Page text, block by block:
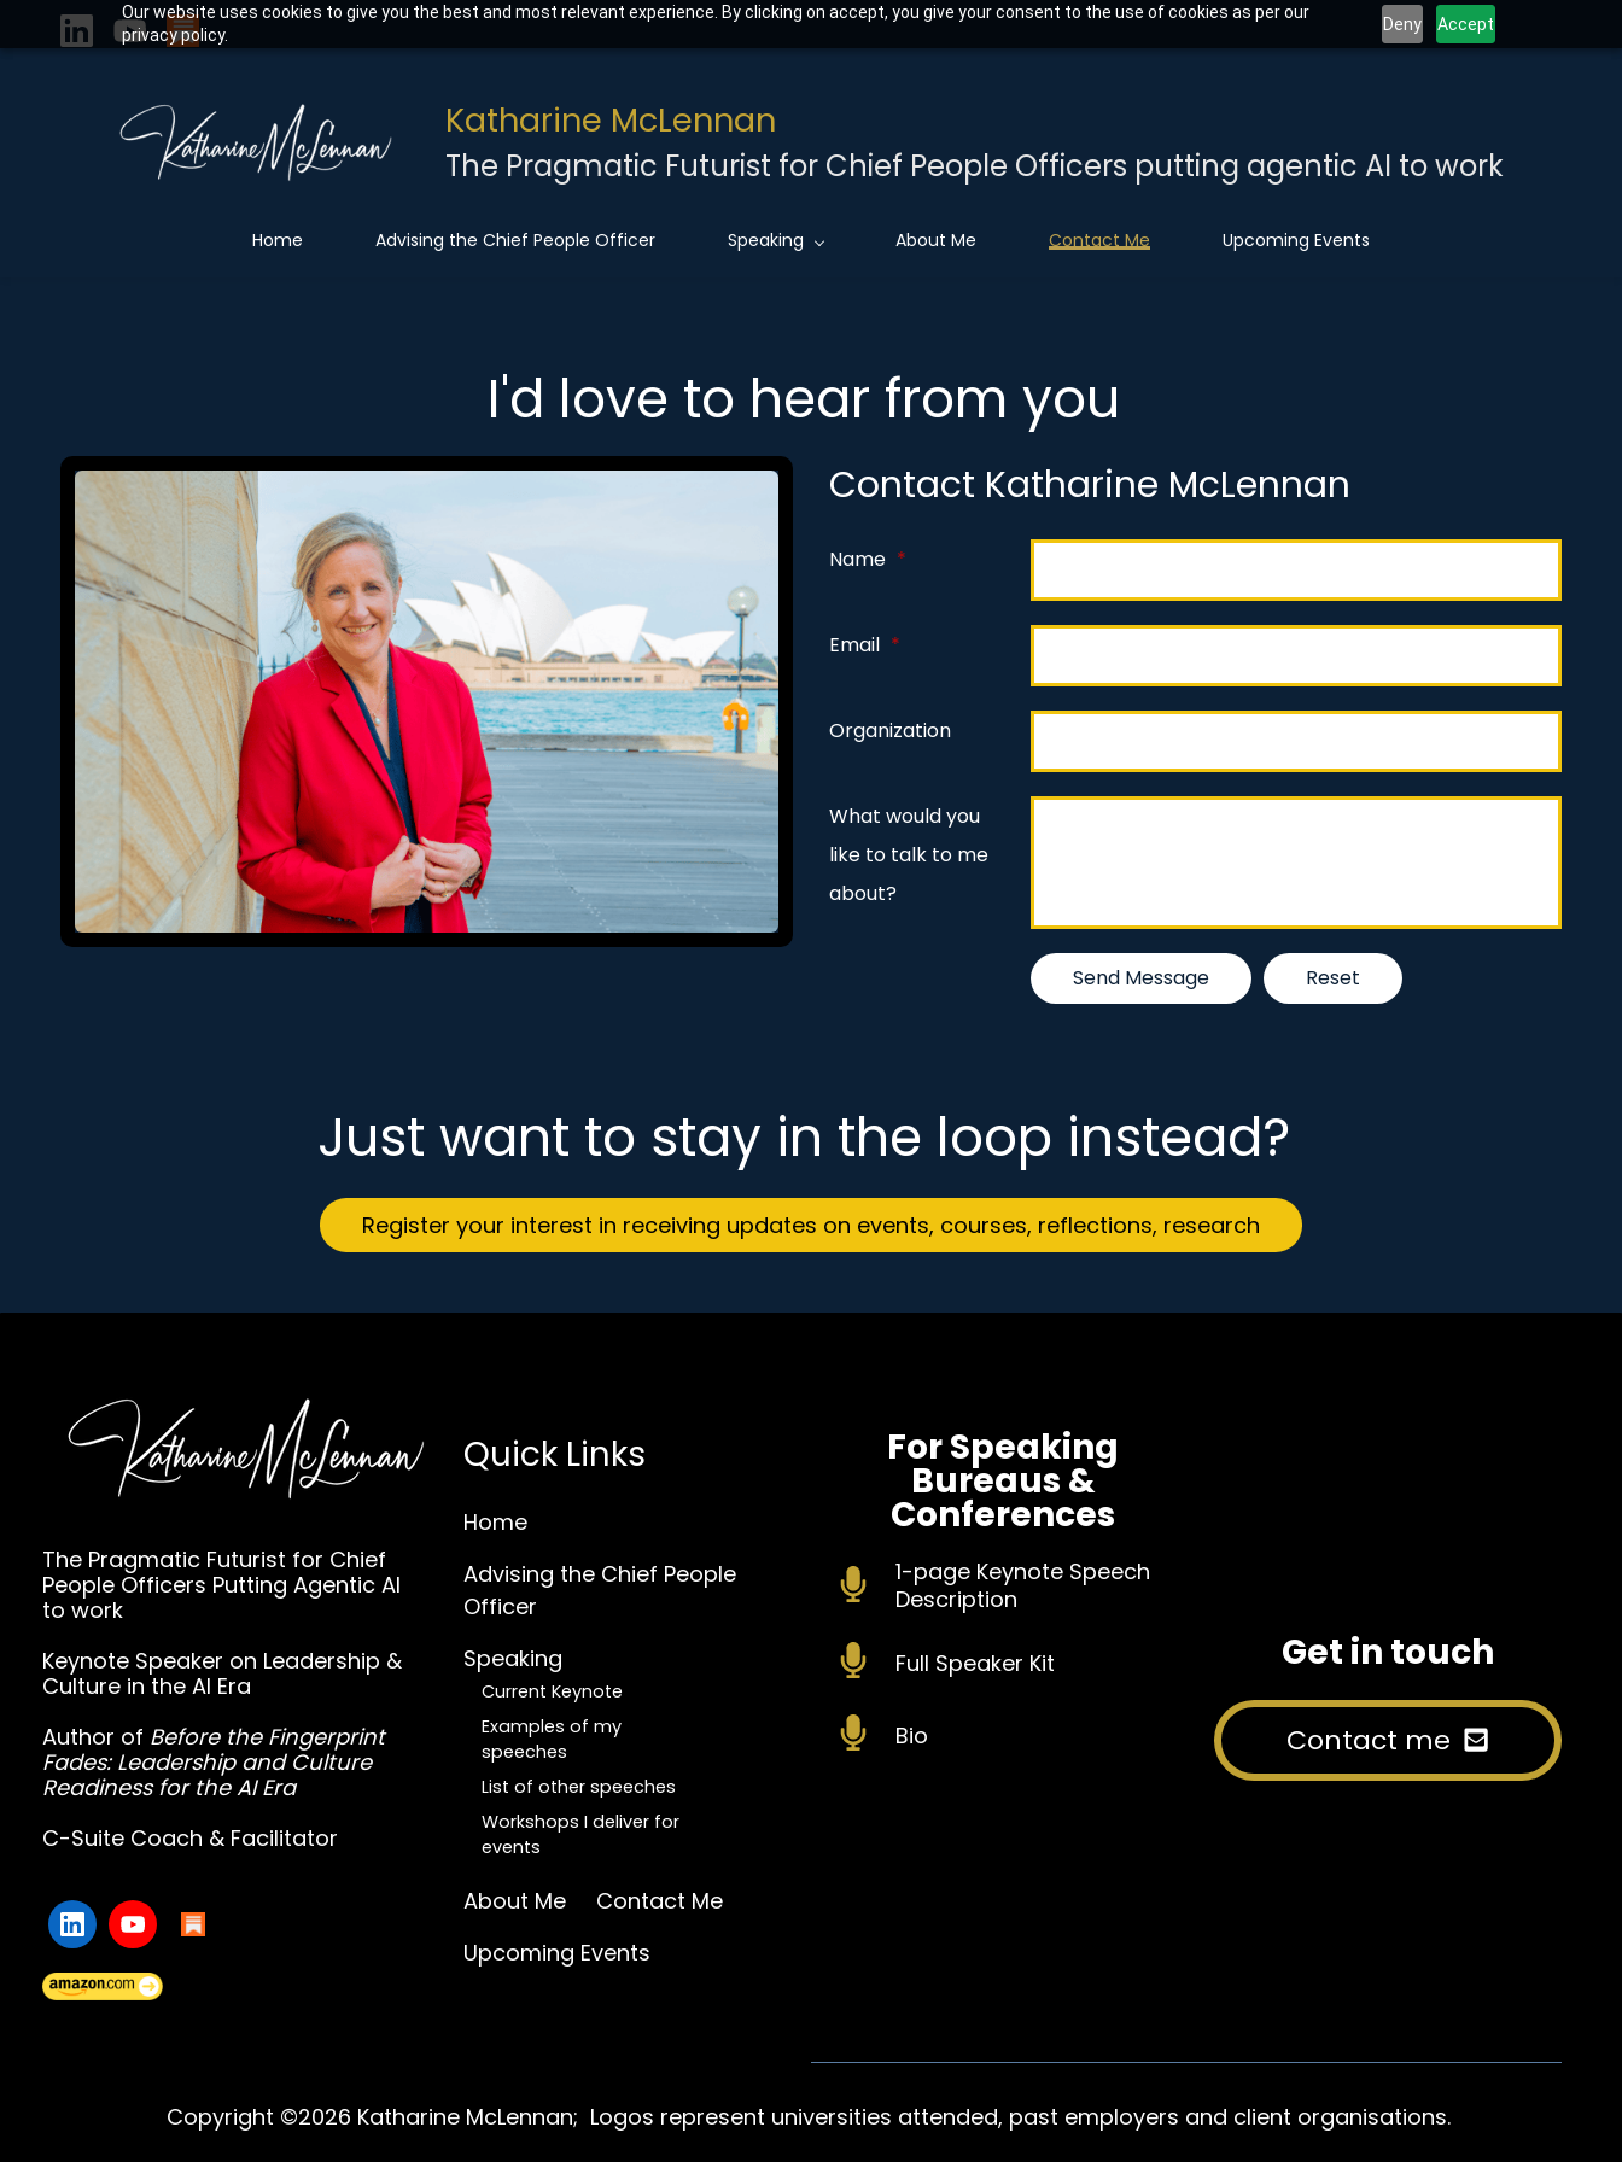
Our website uses cookies to give you the best and most relevant experience. By clicking on accept, you give your consent to the use of cookies as per our
privacy policy.
Deny Accept
to
Katharine McLennan
The Pragmatic Futurist for Chief People Officers putting agentic AI to work
Home Advising the Chief People Officer Speaking About Me Contact Me Upcoming Events
I'd love to hear from you
Contact Katharine McLennan
Name *
Email *
Organization
What would you
like to talk to me
about?
Just want to stay in the loop instead?
Register your interest in receiving updates on events, courses, reflections, research
The Pragmatic Futurist for Chief
People Officers Putting Agentic AI
to work
Keynote Speaker on Leadership &
Culture in the AI Era
Author of Before the Fingerprint
Fades: Leadership and Culture
Readiness for the AI Era
C-Suite Coach & Facilitator
Quick Links
Home
Advising the Chief People
Officer
Speaking
Current Keynote
Examples of my
speeches
List of other speeches
Workshops I deliver for
events
About Me
Contact Me
Upcoming Events
For Speaking
Bureaus &
Conferences
1-page Keynote Speech
Description
Full Speaker Kit
Bio
Get in touch
Contact me
Copyright ©2026 Katharine McLennan; Logos represent universities attended, past employers and client organisations.